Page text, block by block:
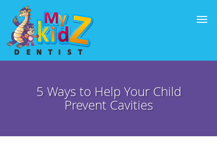
Skip to main content
5 Ways to Help Your Child
Prevent Cavities